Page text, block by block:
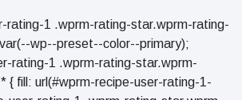
rating-1 .wprm-rating-star.wprm-rating-
wp--preset--color--primary);
rating-1 .wprm-rating-star.wprm-
{ fill: url(#wprm-recipe-user-rating-1-